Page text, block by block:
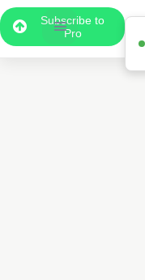
Subscribe to
Pro